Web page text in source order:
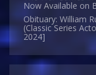
Now Available on
Obituary: William
(Classic Series
2024]